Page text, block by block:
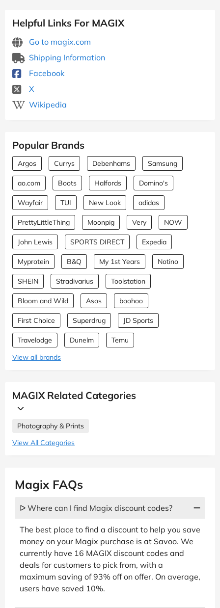
Helpful Links For MAGIX
Go to magix.com
Shipping Information
Facebook
X
Wikipedia
Popular Brands
Argos Currys Debenhams Samsung
ao.com Boots Halfords Domino's
Wayfair TUI New Look adidas
PrettyLittleThing Moonpig Very NOW
John Lewis SPORTS DIRECT Expedia
Myprotein B&Q My 1st Years Notino
SHEIN Stradivarius Toolstation
Bloom and Wild Asos boohoo
First Choice Superdrug JD Sports
Travelodge Dunelm
Temu
View all brands
MAGIX Related Categories
Photography & Prints
View All Categories
Magix FAQs
ᐅ Where can I find Magix discount codes?
The best place to find a discount to help you save
money on your Magix purchase is at Savoo. We
currently have 16 MAGIX discount codes and
deals for customers to pick from, with a
maximum saving of 93% off on offer. On average,
users have saved 10%.